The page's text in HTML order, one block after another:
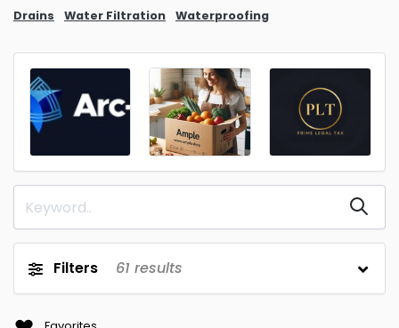
Drains Water Filtration Waterproofing
Filters 61 results